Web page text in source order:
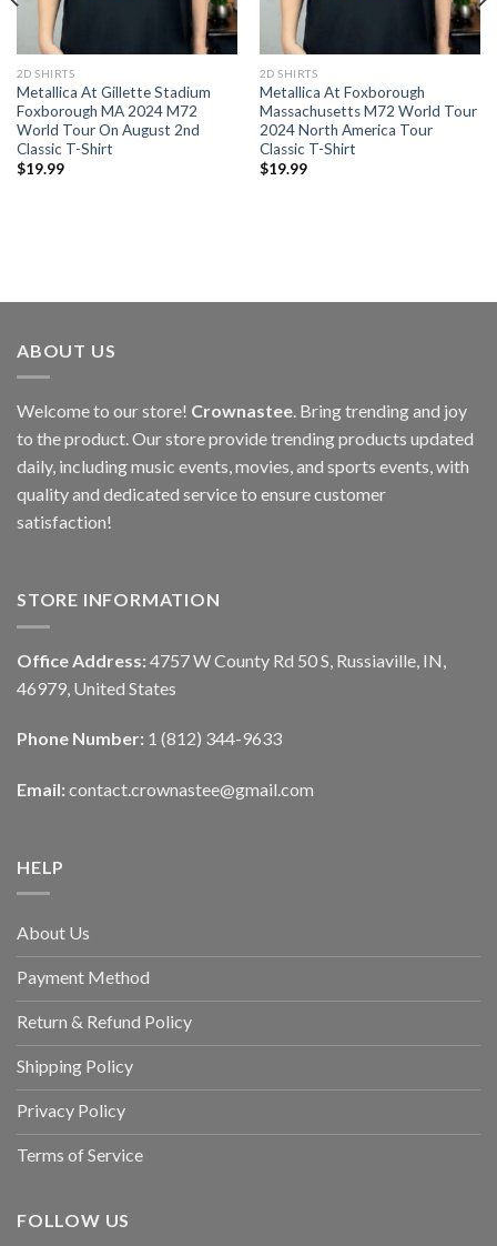
2D SHIRTS
Metallica At Gillette Stadium
Foxborough MA 2024 M72
World Tour On August 2nd
Classic T-Shirt
$19.99
2D SHIRTS
Metallica At Foxborough
Massachusetts M72 World Tour
2024 North America Tour
Classic T-Shirt
$19.99
ABOUT US
Welcome to our store! Crownastee. Bring trending and joy
to the product. Our store provide trending products updated
daily, including music events, movies, and sports events, with
quality and dedicated service to ensure customer
satisfaction!
STORE INFORMATION
Office Address: 4757 W County Rd 50 S, Russiaville, IN,
46979, United States
Phone Number: 1 (812) 344-9633
Email: contact.crownastee@gmail.com
HELP
About Us
Payment Method
Return & Refund Policy
Shipping Policy
Privacy Policy
Terms of Service
FOLLOW US